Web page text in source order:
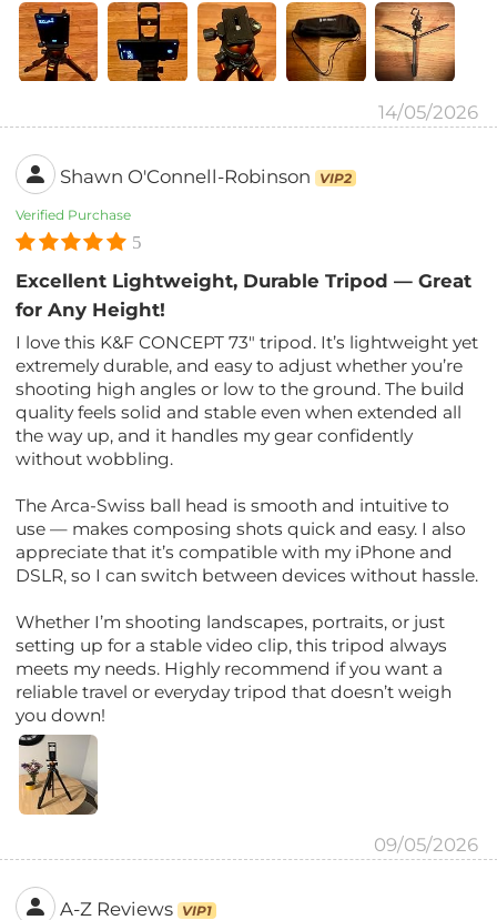
14/05/2026
Shawn O'Connell-Robinson VIP2
Verified Purchase
5
Excellent Lightweight, Durable Tripod — Great
for Any Height!
I love this K&F CONCEPT 73″ tripod. It’s lightweight yet
extremely durable, and easy to adjust whether you’re
shooting high angles or low to the ground. The build
quality feels solid and stable even when extended all
the way up, and it handles my gear confidently
without wobbling.
The Arca-Swiss ball head is smooth and intuitive to
use — makes composing shots quick and easy. I also
appreciate that it’s compatible with my iPhone and
DSLR, so I can switch between devices without hassle.
Whether I’m shooting landscapes, portraits, or just
setting up for a stable video clip, this tripod always
meets my needs. Highly recommend if you want a
reliable travel or everyday tripod that doesn’t weigh
you down!
09/05/2026
A-Z Reviews VIP1